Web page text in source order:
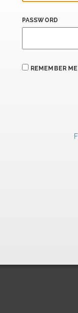
PASSWORD
REMEMBER ME